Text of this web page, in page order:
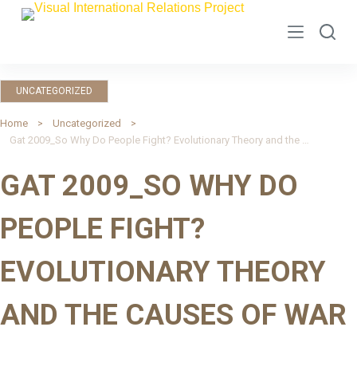
S
p
t
o
c
n
e
t
UNCATEGORIZED
Home
Uncategorized
Gat 2009_So Why Do People Fight? Evolutionary Theory and the Causes of War
GAT 2009_SO WHY DO
PEOPLE FIGHT?
EVOLUTIONARY THEORY
AND THE CAUSES OF WAR